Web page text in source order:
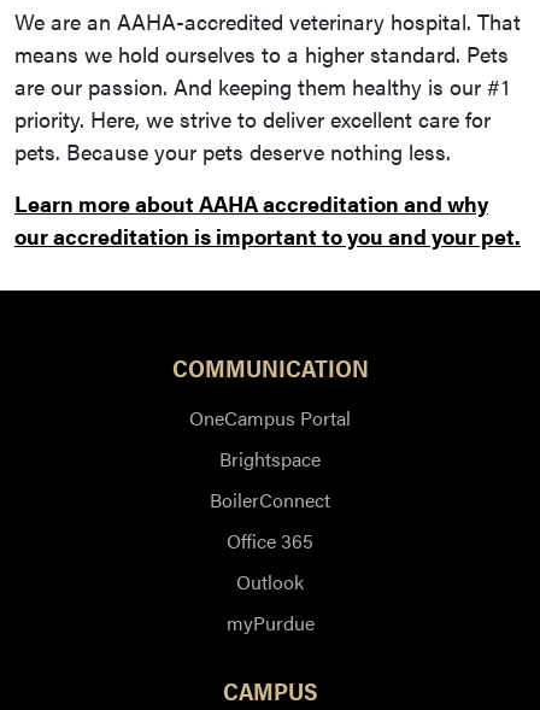
We are an AAHA-accredited veterinary hospital. That
means we hold ourselves to a higher standard. Pets
are our passion. And keeping them healthy is our #1
priority. Here, we strive to deliver excellent care for
pets. Because your pets deserve nothing less.
Learn more about AAHA accreditation and why
our accreditation is important to you and your pet.
COMMUNICATION
OneCampus Portal
Brightspace
BoilerConnect
Office 365
Outlook
myPurdue
CAMPUS